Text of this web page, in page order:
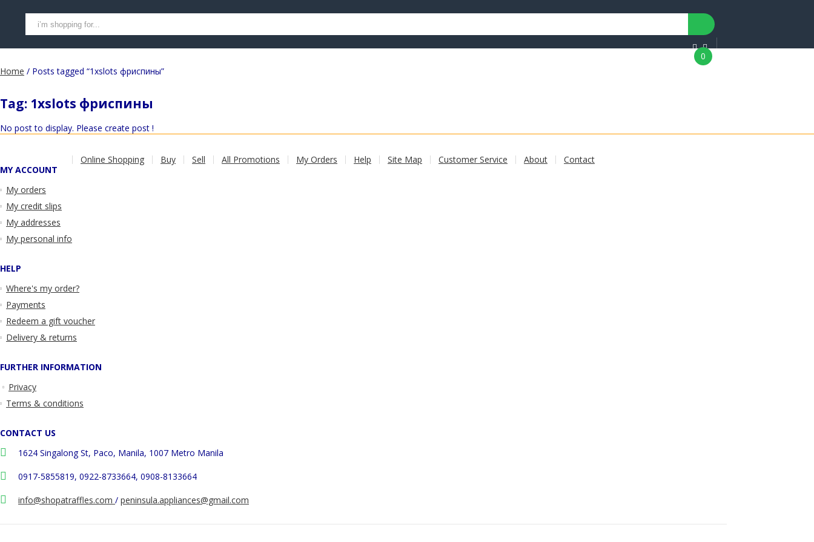
0
Home / Posts tagged “1xslots фриспины”
Tag: 1xslots фриспины
No post to display. Please create post !
Online Shopping Buy Sell All Promotions My Orders Help Site Map Customer Service About
Contact
MY ACCOUNT
My orders
My credit slips
My addresses
My personal info
HELP
Where's my order?
Payments
Redeem a gift voucher
Delivery & returns
FURTHER INFORMATION
Privacy
Terms & conditions
CONTACT US
1624 Singalong St, Paco, Manila, 1007 Metro Manila
0917-5855819, 0922-8733664, 0908-8133664
info@shopatraffles.com / peninsula.appliances@gmail.com